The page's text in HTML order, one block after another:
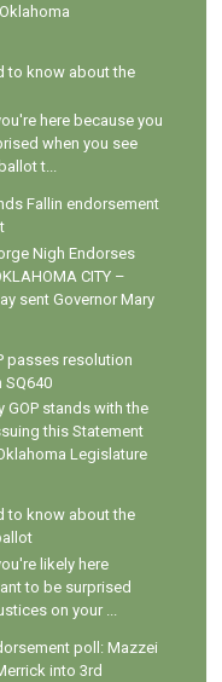
to know about the
here because you
when you see
t...
Fallin endorsement
Nigh Endorses
CITY –
sent Governor Mary
passes resolution
GOP stands with the
this Statement
Legislature
to know about the
likely here
to be surprised
on your ...
poll: Mazzei
into 3rd